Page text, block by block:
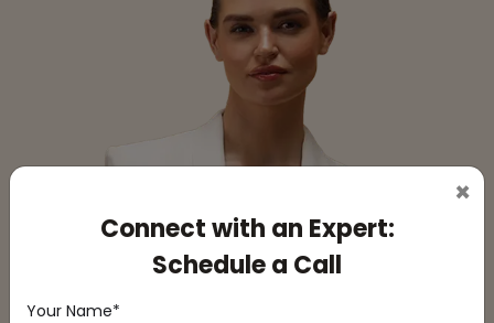
×
Connect with an Expert:
Schedule a Call
Your Name*